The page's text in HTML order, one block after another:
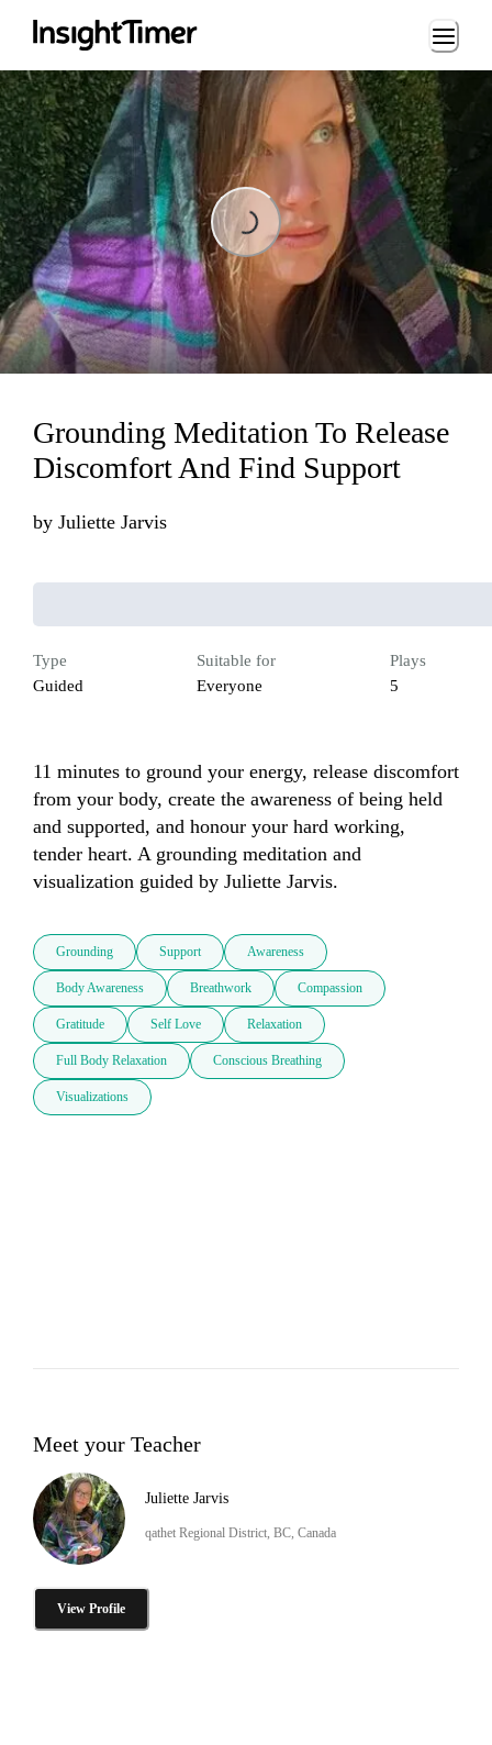
Loading...
Loading...
Grounding Meditation To Release
Discomfort And Find Support
by Juliette Jarvis
Type
Guided
Suitable for
Everyone
Plays
5
11 minutes to ground your energy, release discomfort
from your body, create the awareness of being held
and supported, and honour your hard working,
tender heart. A grounding meditation and
visualization guided by Juliette Jarvis.
Grounding Support Awareness
Body Awareness Breathwork Compassion
Gratitude Self Love Relaxation
Full Body Relaxation Conscious Breathing
Visualizations
Meet your Teacher
Juliette Jarvis
qathet Regional District, BC, Canada
View Profile